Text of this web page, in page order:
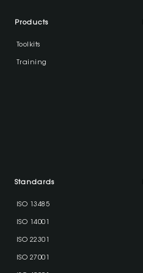
Products
Toolkits
Training
Standards
ISO 13485
ISO 14001
ISO 22301
ISO 27001